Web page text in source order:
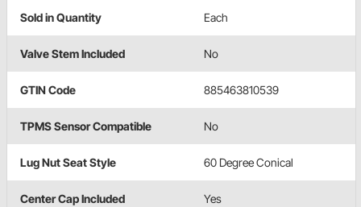
Sold in Quantity Each
Valve Stem Included No
GTIN Code 885463810539
TPMS Sensor Compatible No
Lug Nut Seat Style 60 Degree Conical
Center Cap Included Yes